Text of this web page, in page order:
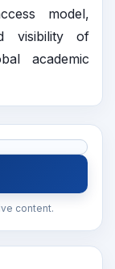
model,
visibility of
academic
content.